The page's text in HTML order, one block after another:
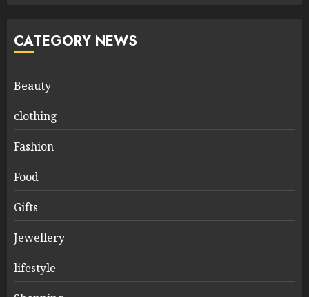
CATEGORY NEWS
Beauty
clothing
Fashion
Food
Gifts
Jewellery
lifestyle